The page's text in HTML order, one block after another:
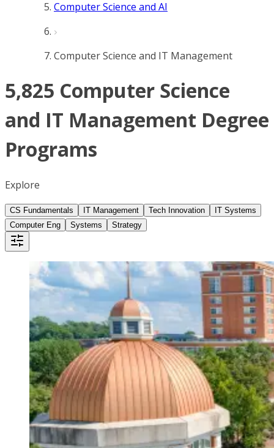
Computer Science and AI
Computer Science and IT Management
5,825 Computer Science
and IT Management Degree
Programs
Explore
CS Fundamentals IT Management Tech Innovation
IT Systems
Computer Eng
Systems Strategy